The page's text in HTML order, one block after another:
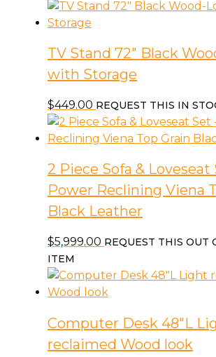
TV Stand 72″ Black
with Storage
$449.00 REQUEST THIS IN
2 Piece Sofa & Loveseat
Power Reclining Viena
Black Leather
$5,999.00 REQUEST THIS OUT
ITEM
Computer Desk 48″L
reclaimed Wood look